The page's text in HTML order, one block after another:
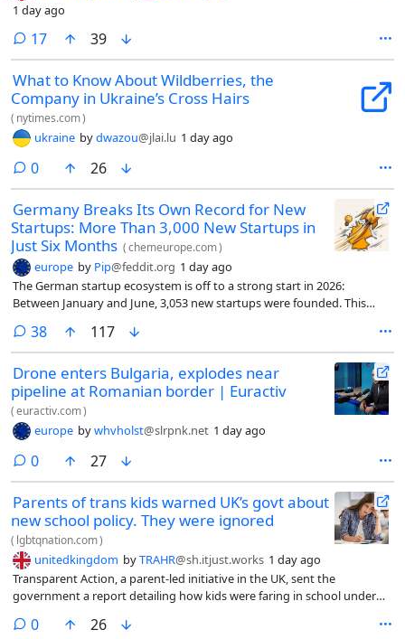
1 day ago
17comments
39
What to Know About Wildberries, the
Company in Ukraine’s Cross Hairs
( nytimes.com)
ukraine bydwazou@jlai.lu 1 day ago
0comments
26
Germany Breaks Its Own Record for New
Startups: More Than 3,000 New Startups in
Just Six Months (chemeurope.com)
europe by Pip@feddit.org 1 day ago
The German startup ecosystem is off to a strong start in 2026:
Between January and June, 3,053 new startups were founded. This
and means more startups were founded than in all of 2024.
38comments
117
Drone enters Bulgaria, explodes near
pipeline at Romanian border | Euractiv
(euractiv.com)
europe bywhvholst@slrpnk.net 1 day ago
0comments
27
Parents of trans kids warned UK’s govt about
new school policy. They were ignored
( lgbtqnation.com)
unitedkingdom byTRAHR@sh.itjust.works 1 day ago
Transparent Action, a parent-led initiative in the UK, sent the
government a report detailing how kids were faring in school under
government to use 2026’s Keeping Children Safe in Education (KCSIE)
0comments
26